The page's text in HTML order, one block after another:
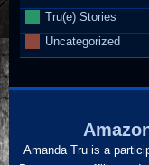
Tru(e) Stories
Uncategorized
Amanda Tru is a